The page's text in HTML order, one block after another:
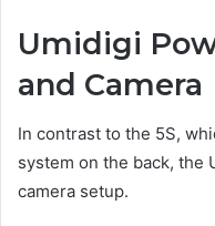
Umidigi
and Camera
In contrast to the 5S,
system on the back, the
camera setup.